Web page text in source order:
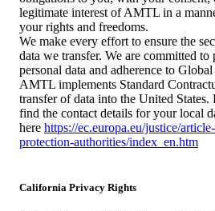
legitimate interest of AMTL in a
your rights and freedoms.
We make every effort to ensure the
data we transfer. We are committed
personal data and adherence to
AMTL implements Standard
transfer of data into the United
find the contact details for your local
here https://ec.europa.eu/justice/
protection-authorities/index_en.htm
California Privacy Rights